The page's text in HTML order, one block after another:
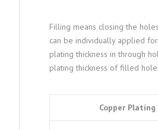
Filling means closing the
can be individually applied
plating thickness in through
plating thickness of filled
Copper